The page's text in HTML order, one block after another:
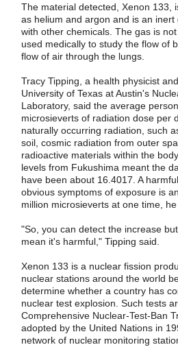
The material detected, Xenon 133,
as helium and argon and is an
with other chemicals. The gas is
used medically to study the flow of
flow of air through the lungs.
Tracy Tipping, a health physicist
University of Texas at Austin's
Laboratory, said the average
microsieverts of radiation dose per
naturally occurring radiation, such
soil, cosmic radiation from outer
radioactive materials within the
levels from Fukushima meant the
have been about 16.4017. A
obvious symptoms of exposure is
million microsieverts at one time, he
"So, you can detect the increase
mean it's harmful," Tipping said.
Xenon 133 is a nuclear fission
nuclear stations around the world
determine whether a country has
nuclear test explosion. Such tests
Comprehensive Nuclear-Test-Ban
adopted by the United Nations in
network of nuclear monitoring